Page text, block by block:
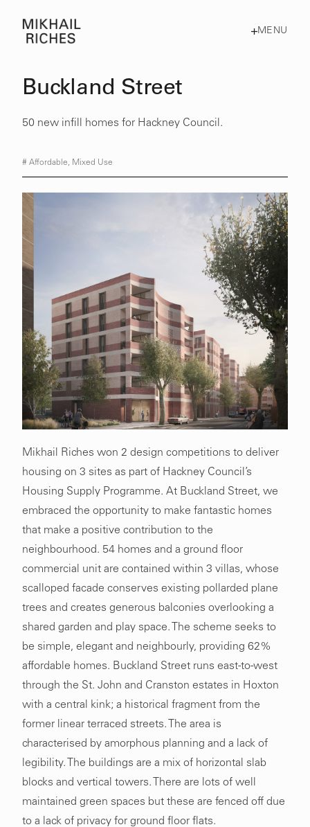
MENU
Buckland Street
50 new infill homes for Hackney Council.
# Affordable Mixed Use
Mikhail Riches won 2 design competitions to deliver
housing on 3 sites as part of Hackney Council’s
Housing Supply Programme. At Buckland Street, we
embraced the opportunity to make fantastic homes
that make a positive contribution to the
neighbourhood. 54 homes and a ground floor
commercial unit are contained within 3 villas, whose
scalloped facade conserves existing pollarded plane
trees and creates generous balconies overlooking a
shared garden and play space. The scheme seeks to
be simple, elegant and neighbourly, providing 62%
affordable homes. Buckland Street runs east-to-west
through the St. John and Cranston estates in Hoxton
with a central kink; a historical fragment from the
former linear terraced streets. The area is
characterised by amorphous planning and a lack of
legibility. The buildings are a mix of horizontal slab
blocks and vertical towers. There are lots of well
maintained green spaces but these are fenced off due
to a lack of privacy for ground floor flats.